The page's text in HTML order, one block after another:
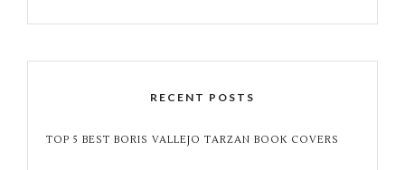
RECENT POSTS
TOP 5 BEST BORIS VALLEJO TARZAN BOOK COVERS